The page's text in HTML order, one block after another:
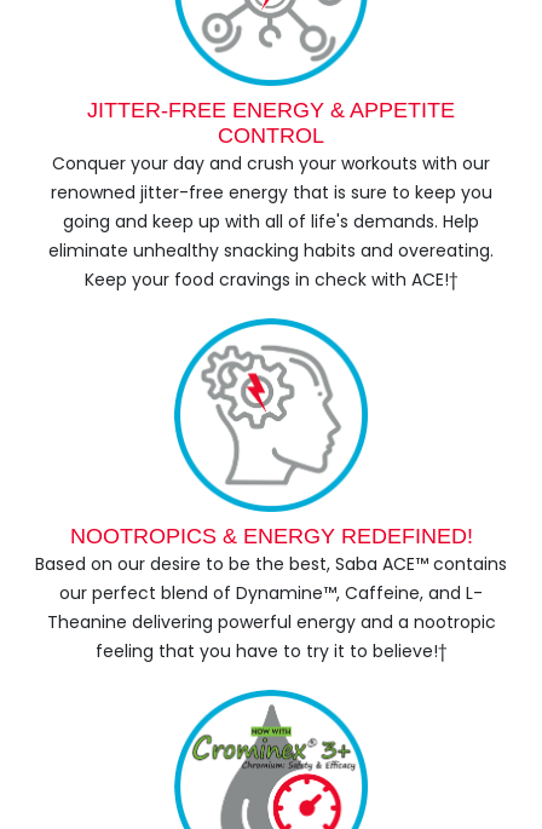
JITTER-FREE ENERGY & APPETITE
CONTROL
Conquer your day and crush your workouts with our
renowned jitter-free energy that is sure to keep you
going and keep up with all of life's demands. Help
eliminate unhealthy snacking habits and overeating.
Keep your food cravings in check with ACE!†
NOOTROPICS & ENERGY REDEFINED!
Based on our desire to be the best, Saba ACE™ contains
our perfect blend of Dynamine™, Caffeine, and L-
Theanine delivering powerful energy and a nootropic
feeling that you have to try it to believe!†